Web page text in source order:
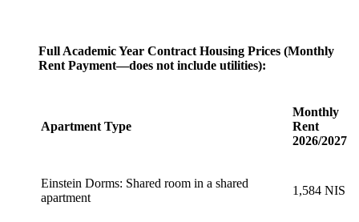
Full Academic Year Contract Housing Prices (Monthly
Rent Payment—does not include utilities):
Apartment Type
Monthly
Rent
2026/2027
Einstein Dorms: Shared room in a shared
apartment
1,584 NIS